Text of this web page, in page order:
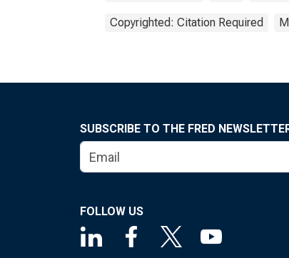
Copyrighted: Citation Required
SUBSCRIBE TO THE FRED
FOLLOW US